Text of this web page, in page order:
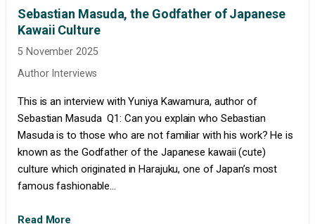
Sebastian Masuda, the Godfather of Japanese
Kawaii Culture
5 November 2025
Author Interviews
This is an interview with Yuniya Kawamura, author of
Sebastian Masuda Q1: Can you explain who Sebastian
Masuda is to those who are not familiar with his work? He is
known as the Godfather of the Japanese kawaii (cute)
culture which originated in Harajuku, one of Japan’s most
famous fashionable...
Read More